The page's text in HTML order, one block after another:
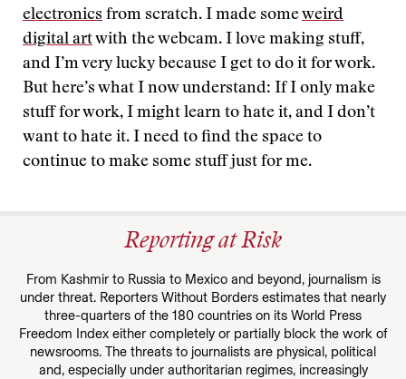
electronics from scratch. I made someweird
digital artwith the webcam. I love making stuff,
and I’m very lucky because I get to do it for work.
But here’s what I now understand: If I only make
stuff for work, I might learn to hate it, and I don’t
want to hate it. I need to find the space to
continue to make some stuff just for me.
Reporting at Risk
From Kashmir to Russia to Mexico and beyond, journalism is
under threat. Reporters Without Borders estimates that nearly
three-quarters of the 180 countries on its World Press
Freedom Index either completely or partially block the work of
newsrooms. The threats to journalists are physical, political
and, especially under authoritarian regimes, increasingly